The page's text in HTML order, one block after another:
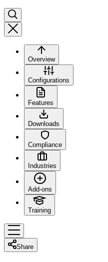
Overview
Configurations
Features
Downloads
Compliance
Industries
Add-ons
Training
Share